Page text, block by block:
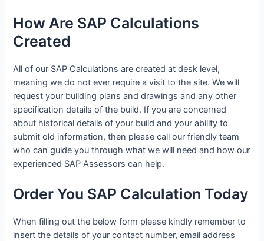
How Are SAP Calculations
Created
All of our SAP Calculations are created at desk level,
meaning we do not ever require a visit to the site. We will
request your building plans and drawings and any other
specification details of the build. If you are concerned
about historical details of your build and your ability to
submit old information, then please call our friendly team
who can guide you through what we will need and how our
experienced SAP Assessors can help.
Order You SAP Calculation Today
When filling out the below form please kindly remember to
insert the details of your contact number, email address